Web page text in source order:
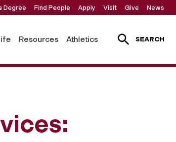
Degree Find People Apply Visit Give News
Resources Athletics SEARCH